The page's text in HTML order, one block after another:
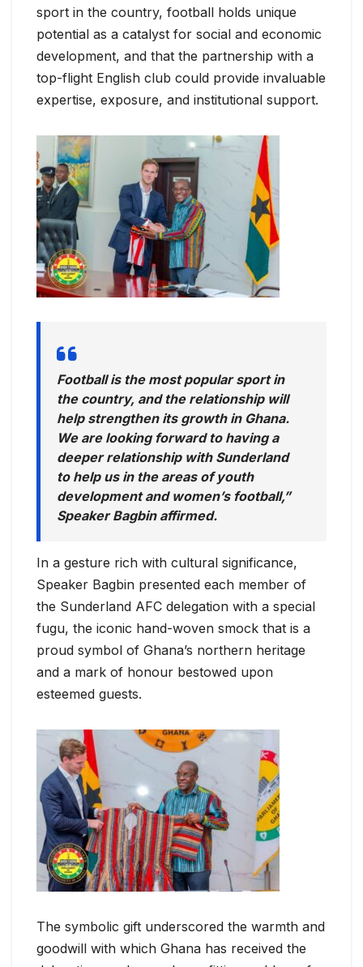
sport in the country, football holds unique
potential as a catalyst for social and economic
development, and that the partnership with a
top-flight English club could provide invaluable
expertise, exposure, and institutional support.
Football is the most popular sport in
the country, and the relationship will
help strengthen its growth in Ghana.
We are looking forward to having a
deeper relationship with Sunderland
to help us in the areas of youth
development and women’s football,”
Speaker Bagbin affirmed.
In a gesture rich with cultural significance,
Speaker Bagbin presented each member of
the Sunderland AFC delegation with a special
fugu, the iconic hand-woven smock that is a
proud symbol of Ghana’s northern heritage
and a mark of honour bestowed upon
esteemed guests.
The symbolic gift underscored the warmth and
goodwill with which Ghana has received the